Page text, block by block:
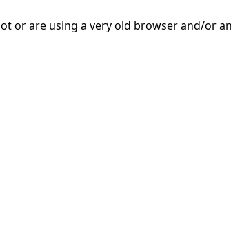
or are using a very old browser and/or